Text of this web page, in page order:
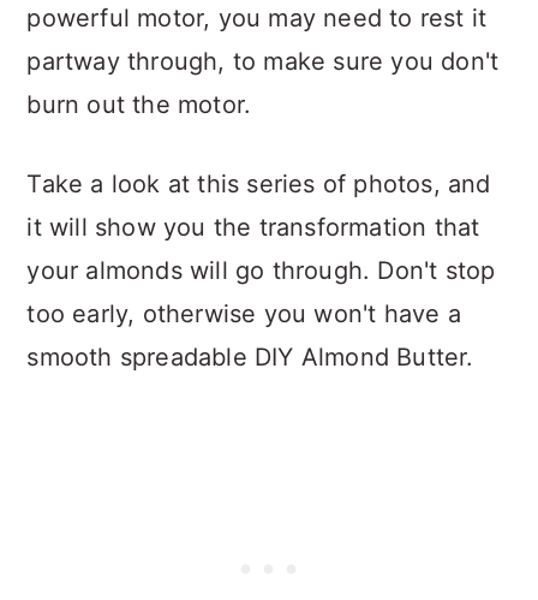
powerful motor, you may need to rest it
partway through, to make sure you don't
burn out the motor.
Take a look at this series of photos, and
it will show you the transformation that
your almonds will go through. Don't stop
too early, otherwise you won't have a
smooth spreadable DIY Almond Butter.